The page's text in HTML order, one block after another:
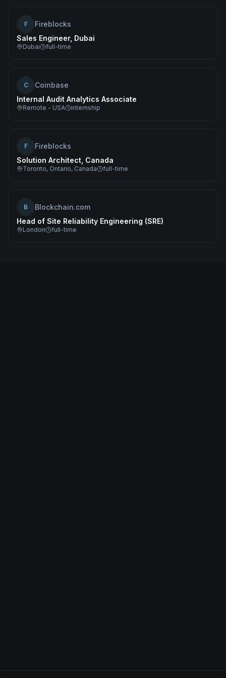
F
Fireblocks
Sales Engineer, Dubai
Dubai full-time
C
Coinbase
Internal Audit Analytics Associate
Remote - USA internship
F
Fireblocks
Solution Architect, Canada
Toronto, Ontario, Canada full-time
B
Blockchain.com
Head of Site Reliability Engineering (SRE)
London full-time